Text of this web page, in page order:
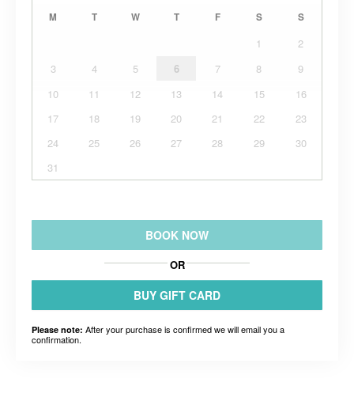
M T W T F S S
1
2
3
4 5 6 7 8
9
10
11 12 13 14 15
16
17
18 19 20 21 22
23
24
25 26 27 28 29
30
31
BOOK NOW
OR
BUY GIFT CARD
Please note: After your purchase is confirmed we will email you a
confirmation.